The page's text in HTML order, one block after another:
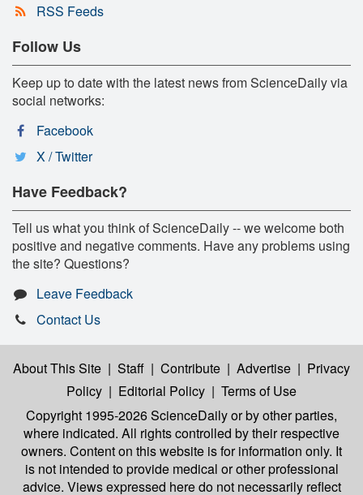
RSS Feeds
Follow Us
Keep up to date with the latest news from ScienceDaily via
social networks:
Facebook
X / Twitter
Have Feedback?
Tell us what you think of ScienceDaily -- we welcome both
positive and negative comments. Have any problems using
the site? Questions?
Leave Feedback
Contact Us
About This Site | Staff | Contribute | Advertise | Privacy
Policy | Editorial Policy | Terms of Use
Copyright 1995-2026 ScienceDailyor by other parties,
where indicated. All rights controlled by their respective
owners. Content on this website is for information only. It
is not intended to provide medical or other professional
advice. Views expressed here do not necessarily reflect